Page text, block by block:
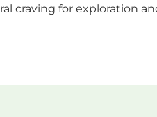
craving for exploration